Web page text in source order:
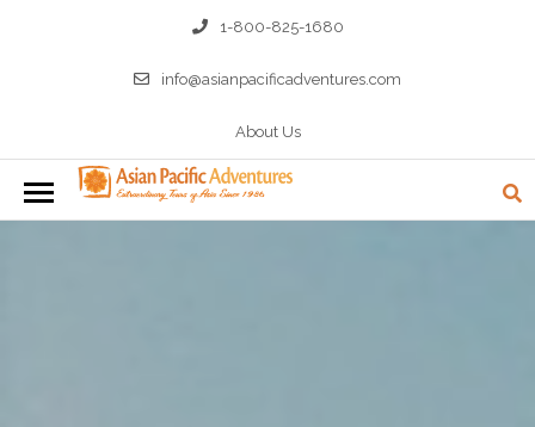
1-800-825-1680
info@asianpacificadventures.com
About Us